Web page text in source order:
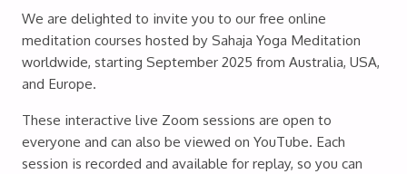
We are delighted to invite you to our free online
meditation courses hosted by Sahaja Yoga Meditation
worldwide, starting September 2025 from Australia, USA,
and Europe.
These interactive live Zoom sessions are open to
everyone and can also be viewed on YouTube. Each
session is recorded and available for replay, so you can